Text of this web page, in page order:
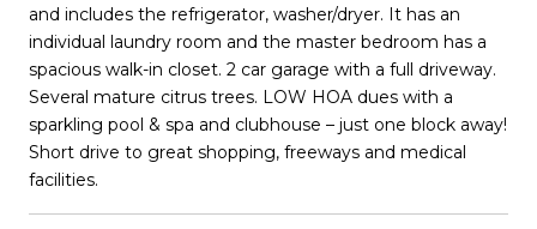
and includes the refrigerator, washer/dryer. It has an
individual laundry room and the master bedroom has a
spacious walk-in closet. 2 car garage with a full driveway.
Several mature citrus trees. LOW HOA dues with a
sparkling pool & spa and clubhouse – just one block away!
Short drive to great shopping, freeways and medical
facilities.